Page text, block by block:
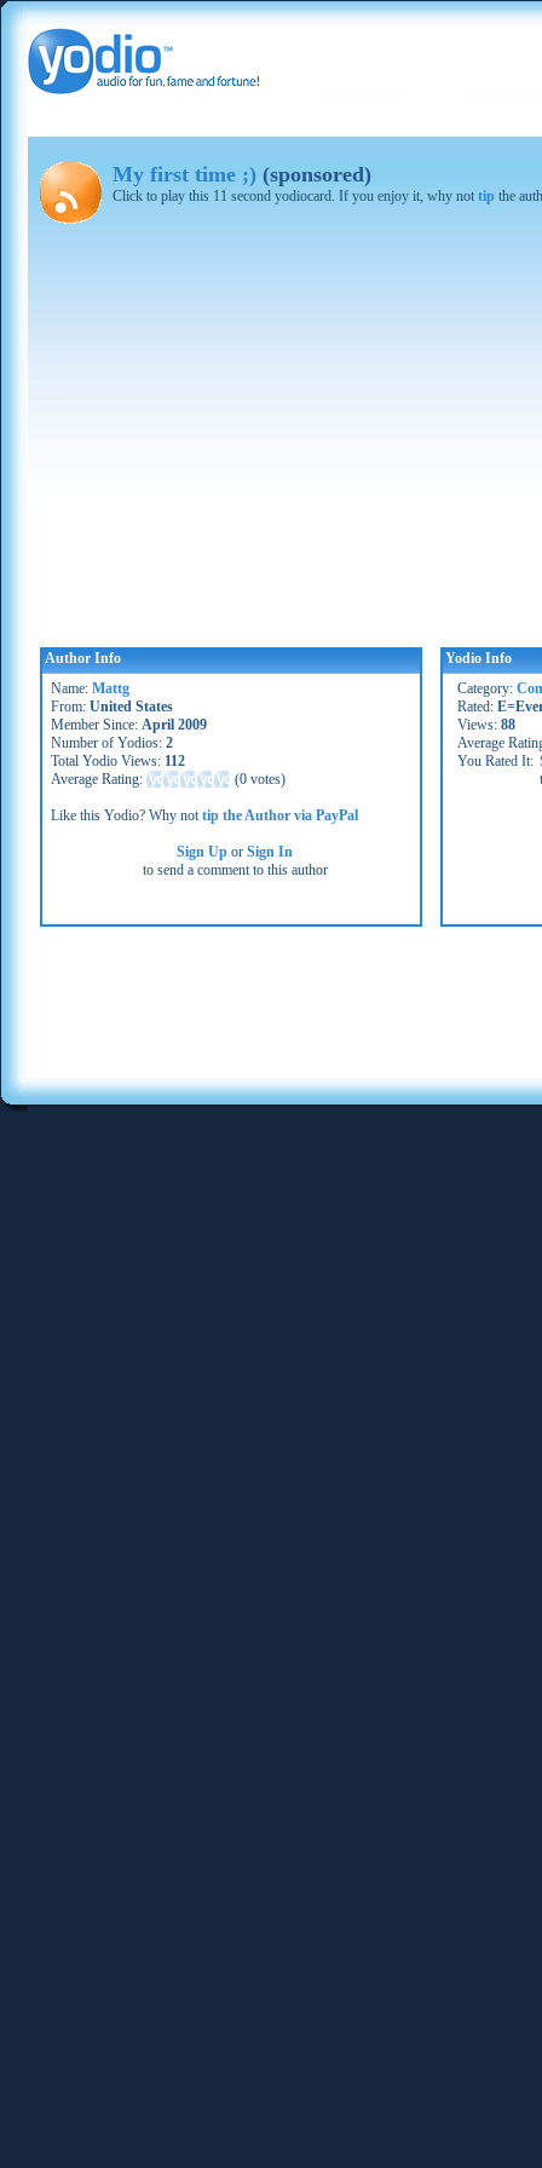
My first time ;) (sponsored)
Click to play this 11 second yodiocard. If you enjoy it, why not tip the
Author Info
Name: Mattg
From: United States
Member Since: April 2009
Number of Yodios: 2
Total Yodio Views: 112
Average Rating:
(0 votes)
Like this Yodio? Why nottip the Author via PayPal
Sign Up orSign In
to send a comment to this author
Yodio Info
Category:
Rated:
Views: 88
Average
You Rated It: